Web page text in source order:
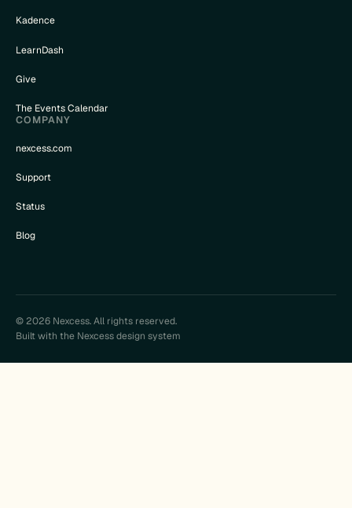
Kadence
LearnDash
Give
The Events Calendar
COMPANY
nexcess.com
Support
Status
Blog
© 2026 Nexcess. All rights reserved.
Built with the Nexcess design system